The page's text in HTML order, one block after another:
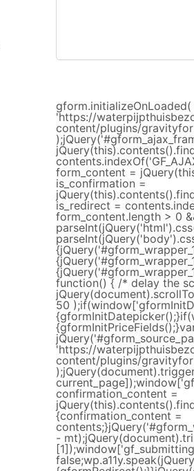
'https://
content/plugins/
form_content =
is_confirmation =
is_redirect =
form_content.length > 0
function() { /* delay the
50
'https://
content/plugins/
confirmation_content =
{confirmation_content =
-